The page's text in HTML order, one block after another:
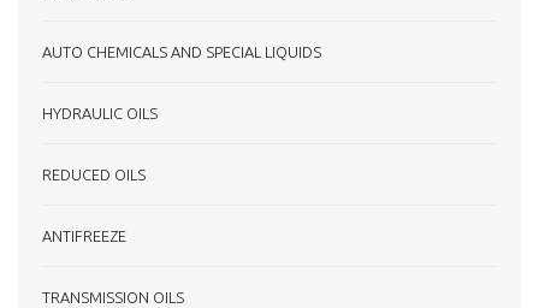
AUTO CHEMICALS AND SPECIAL LIQUIDS
HYDRAULIC OILS
REDUCED OILS
ANTIFREEZE
TRANSMISSION OILS